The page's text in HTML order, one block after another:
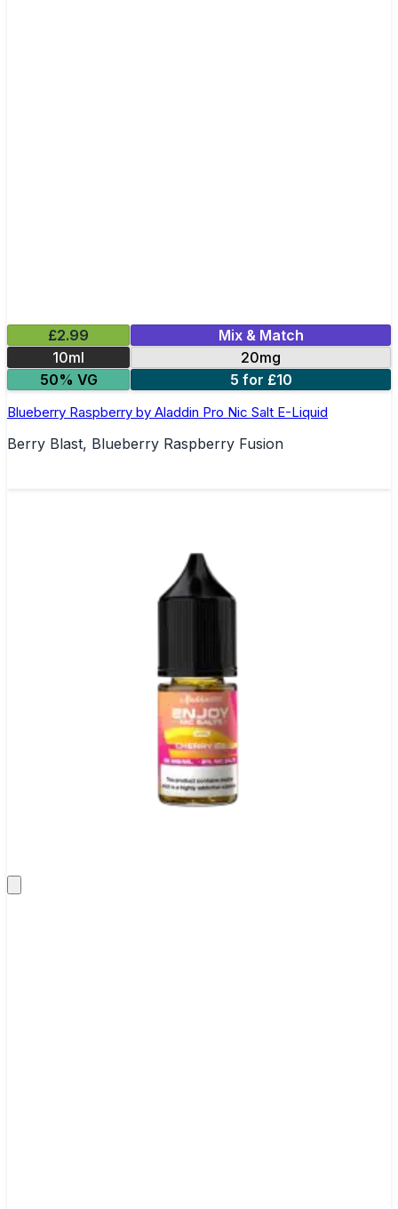
£2.99
Mix & Match
10ml
20mg
50% VG
5 for £10
Blueberry Raspberry by Aladdin Pro Nic Salt E-Liquid
Berry Blast, Blueberry Raspberry Fusion